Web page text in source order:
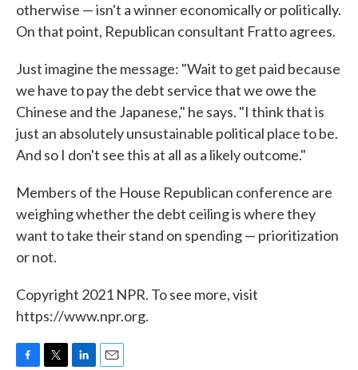
otherwise — isn't a winner economically or politically.
On that point, Republican consultant Fratto agrees.
Just imagine the message: "Wait to get paid because
we have to pay the debt service that we owe the
Chinese and the Japanese," he says. "I think that is
just an absolutely unsustainable political place to be.
And so I don't see this at all as a likely outcome."
Members of the House Republican conference are
weighing whether the debt ceiling is where they
want to take their stand on spending — prioritization
or not.
Copyright 2021 NPR. To see more, visit
https://www.npr.org.